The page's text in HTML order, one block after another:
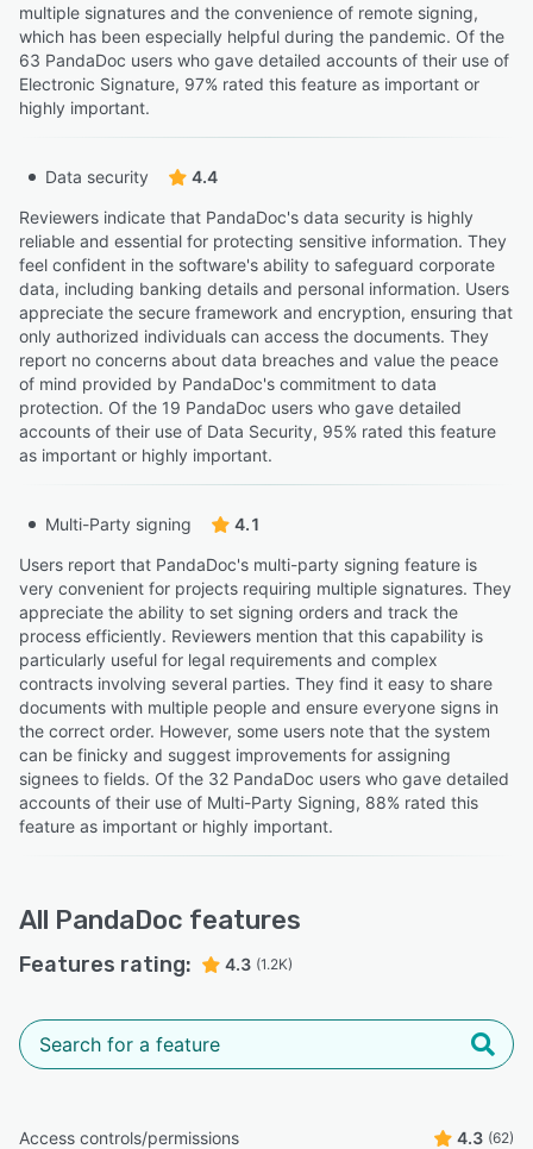
multiple signatures and the convenience of remote signing,
which has been especially helpful during the pandemic. Of the
63 PandaDoc users who gave detailed accounts of their use of
Electronic Signature, 97% rated this feature as important or
highly important.
Data security
4.4
Reviewers indicate that PandaDoc's data security is highly
reliable and essential for protecting sensitive information. They
feel confident in the software's ability to safeguard corporate
data, including banking details and personal information. Users
appreciate the secure framework and encryption, ensuring that
only authorized individuals can access the documents. They
report no concerns about data breaches and value the peace
of mind provided by PandaDoc's commitment to data
protection. Of the 19 PandaDoc users who gave detailed
accounts of their use of Data Security, 95% rated this feature
as important or highly important.
Multi-Party signing
4.1
Users report that PandaDoc's multi-party signing feature is
very convenient for projects requiring multiple signatures. They
appreciate the ability to set signing orders and track the
process efficiently. Reviewers mention that this capability is
particularly useful for legal requirements and complex
contracts involving several parties. They find it easy to share
documents with multiple people and ensure everyone signs in
the correct order. However, some users note that the system
can be finicky and suggest improvements for assigning
signees to fields. Of the 32 PandaDoc users who gave detailed
accounts of their use of Multi-Party Signing, 88% rated this
feature as important or highly important.
All PandaDoc features
Features rating: 4.3 (1.2K)
Access controls/permissions 4.3 (62)